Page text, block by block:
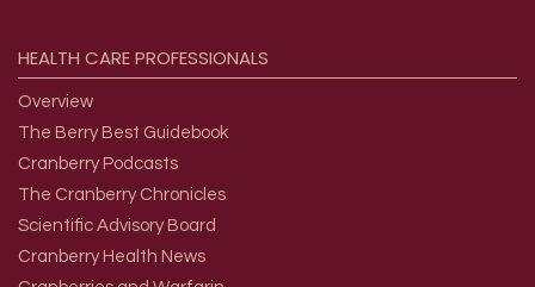
HEALTH CAREPROFESSIONALS
Overview
The Berry Best Guidebook
Cranberry Podcasts
The Cranberry Chronicles
Scientific Advisory Board
Cranberry Health News